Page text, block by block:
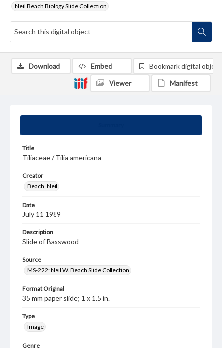
Neil Beach Biology Slide Collection
Title
Tiliaceae / Tilia americana
Creator
Beach, Neil
Date
July 11 1989
Description
Slide of Basswood
Source
MS-222: Neil W. Beach Slide Collection
Format Original
35 mm paper slide; 1 x 1.5 in.
Type
Image
Genre
Download Embed Bookmark digital object
Viewer Manifest